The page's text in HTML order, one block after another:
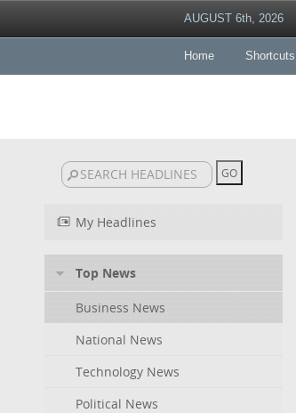
AUGUST 6th, 2026
Home Shortcuts
My Headlines
Top News
Business News
National News
Technology News
Political News